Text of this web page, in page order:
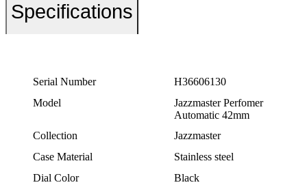
Specifications
Serial Number
H36606130
Model
Jazzmaster Perfomer
Automatic 42mm
Collection
Jazzmaster
Case Material
Stainless steel
Dial Color
Black